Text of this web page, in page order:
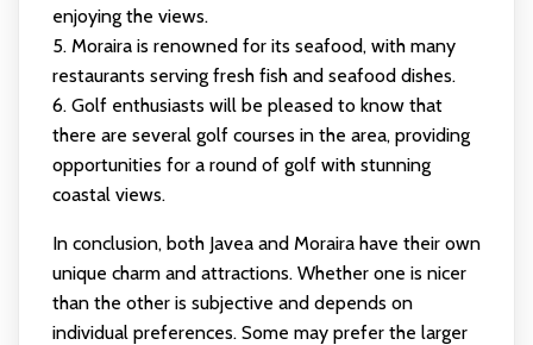
enjoying the views.
5. Moraira is renowned for its seafood, with many
restaurants serving fresh fish and seafood dishes.
6. Golf enthusiasts will be pleased to know that
there are several golf courses in the area, providing
opportunities for a round of golf with stunning
coastal views.
In conclusion, both Javea and Moraira have their own
unique charm and attractions. Whether one is nicer
than the other is subjective and depends on
individual preferences. Some may prefer the larger